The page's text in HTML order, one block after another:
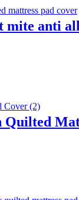
anti
Quilted